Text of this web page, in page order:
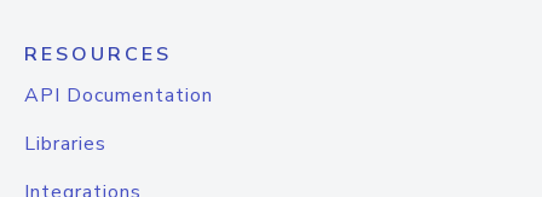
RESOURCES
API Documentation
Libraries